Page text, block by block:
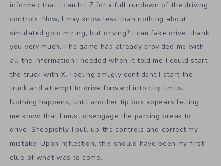
informed that I can hit Z for a full rundown of the driving
controls. Now, I may know less than nothing about
simulated gold mining, but driving? I can fake drive, thank
you very much. The game had already provided me with
all the information I needed when it told me I could start
the truck with X. Feeling smugly confident I start the
truck and attempt to drive forward into city limits.
Nothing happens, until another tip box appears letting
me know that I must disengage the parking break to
drive. Sheepishly I pull up the controls and correct my
mistake. Upon reflection, this should have been my first
clue of what was to come.